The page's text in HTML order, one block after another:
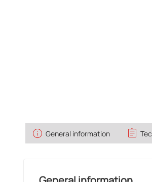
info General information assignment